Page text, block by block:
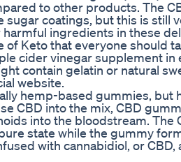
to other products. The
sugar coatings, but this is still
ingredients in these
Keto that everyone should
cider vinegar supplement
contain gelatin or natural
website.
hemp-based gummies, but
CBD into the mix, CBD
into the bloodstream. The
state while the gummy
with cannabidiol, or